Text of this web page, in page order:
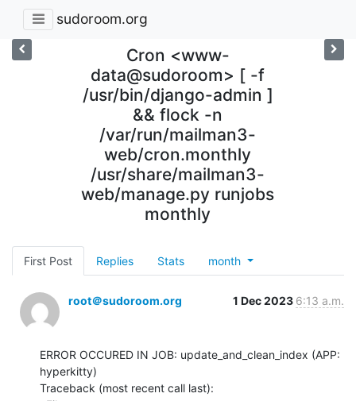
sudoroom.org
Cron <www-
data@sudoroom> [ -f
/usr/bin/django-admin ]
&& flock -n
/var/run/mailman3-
web/cron.monthly
/usr/share/mailman3-
web/manage.py runjobs
monthly
First Post Replies Stats month
root＠sudoroom.org 1 Dec 2023 6:13 a.m.
ERROR OCCURED IN JOB: update_and_clean_index (APP:
hyperkitty)
Traceback (most recent call last):